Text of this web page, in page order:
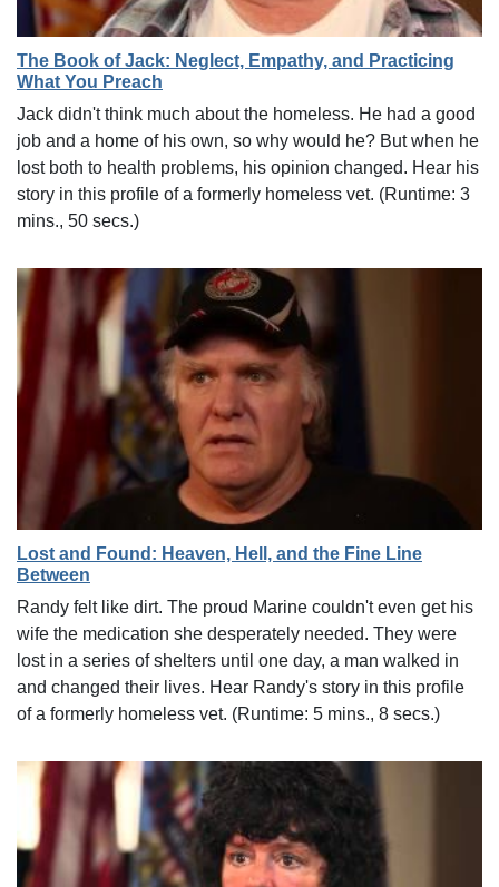
The Book of Jack: Neglect, Empathy, and Practicing
What You Preach
Jack didn't think much about the homeless. He had a good
job and a home of his own, so why would he? But when he
lost both to health problems, his opinion changed. Hear his
story in this profile of a formerly homeless vet. (Runtime: 3
mins., 50 secs.)
Lost and Found: Heaven, Hell, and the Fine Line
Between
Randy felt like dirt. The proud Marine couldn't even get his
wife the medication she desperately needed. They were
lost in a series of shelters until one day, a man walked in
and changed their lives. Hear Randy's story in this profile
of a formerly homeless vet. (Runtime: 5 mins., 8 secs.)